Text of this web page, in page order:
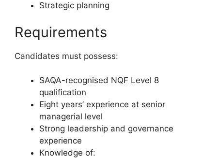
Strategic planning
Requirements
Candidates must possess:
SAQA-recognised NQF Level 8
qualification
Eight years’ experience at senior
managerial level
Strong leadership and governance
experience
Knowledge of: